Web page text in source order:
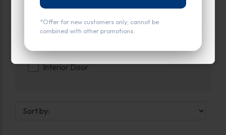
*Offer for new customers only; cannot be
combined with other promotions.
Entry
Drive Up
Interior Door